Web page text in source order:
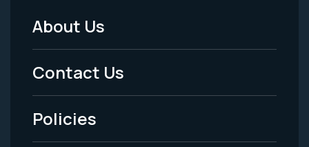
Footer
Menu
-
Legal
About Us
Contact Us
Policies